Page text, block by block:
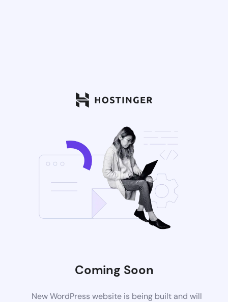
Coming Soon
New WordPress website is being built and will